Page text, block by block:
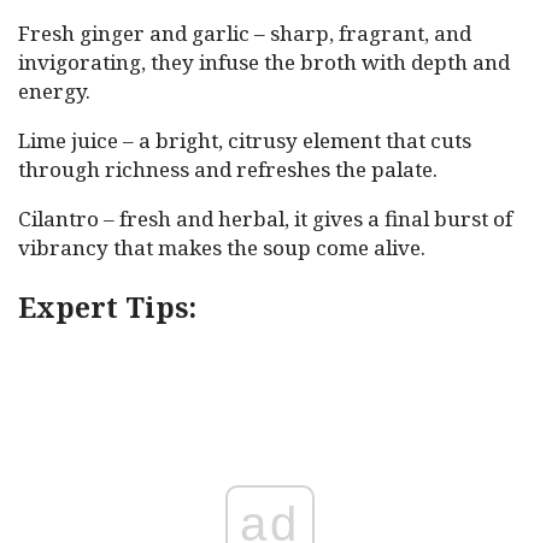
Fresh ginger and garlic – sharp, fragrant, and
invigorating, they infuse the broth with depth and
energy.
Lime juice – a bright, citrusy element that cuts
through richness and refreshes the palate.
Cilantro – fresh and herbal, it gives a final burst of
vibrancy that makes the soup come alive.
Expert Tips:
ad